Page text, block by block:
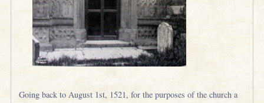
Going back to August 1st, 1521, for the purposes of the church a